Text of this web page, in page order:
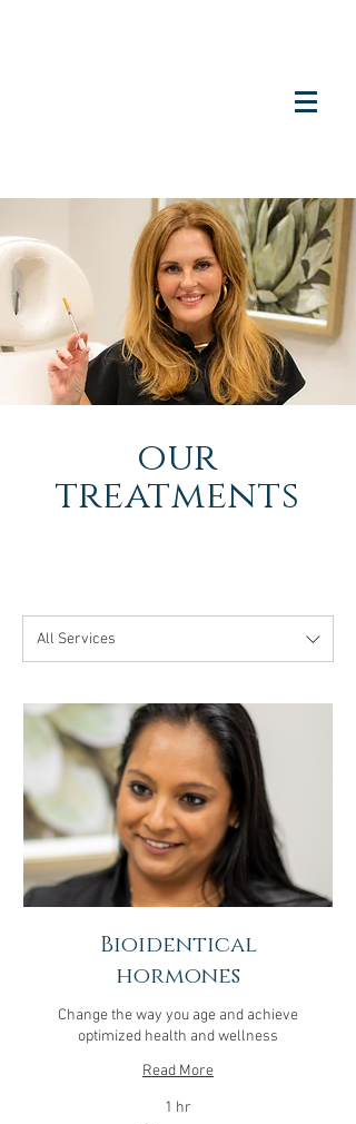
our
treatments
All Services
Bioidentical
hormones
Change the way you age and achieve
optimized health and wellness
Read More
1 hr